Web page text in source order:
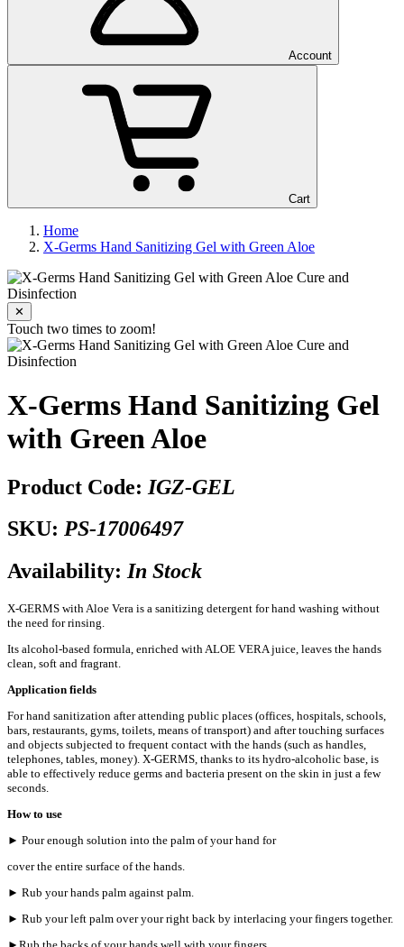
Account
Cart
Home
X-Germs Hand Sanitizing Gel with Green Aloe
✕
Touch two times to zoom!
X-Germs Hand Sanitizing Gel
with Green Aloe
Product Code: IGZ-GEL
SKU: PS-17006497
Availability:In Stock
X-GERMS with Aloe Vera is a sanitizing detergent for hand washing without
the need for rinsing.
Its alcohol-based formula, enriched with ALOE VERA juice, leaves the hands
clean, soft and fragrant.
Application fields
For hand sanitization after attending public places (offices, hospitals, schools,
bars, restaurants, gyms, toilets, means of transport) and after touching surfaces
and objects subjected to frequent contact with the hands (such as handles,
telephones, tables, money). X-GERMS, thanks to its hydro-alcoholic base, is
able to effectively reduce germs and bacteria present on the skin in just a few
seconds.
How to use
► Pour enough solution into the palm of your hand for
cover the entire surface of the hands.
► Rub your hands palm against palm.
► Rub your left palm over your right back by interlacing your fingers together.